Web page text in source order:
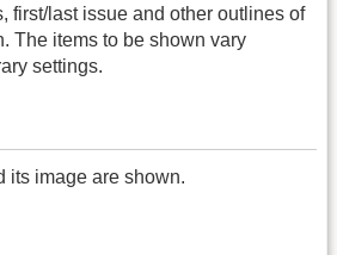
first/last issue and other outlines of
The items to be shown vary
settings.
its image are shown.